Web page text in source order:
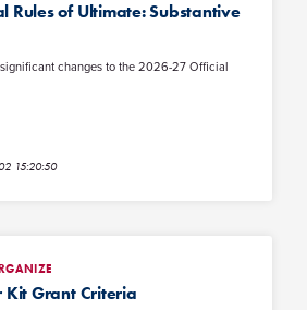
Rules of Ultimate: Substantive
changes to the 2026-27 Official
15:20:50
Kit Grant Criteria